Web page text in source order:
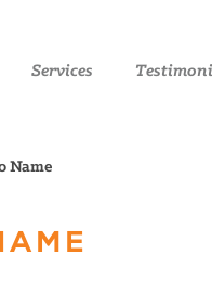
Services
Name